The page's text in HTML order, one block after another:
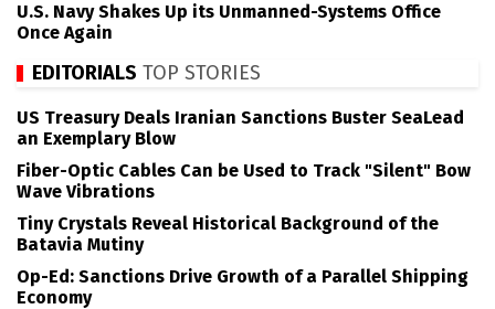
U.S. Navy Shakes Up its Unmanned-Systems Office
Once Again
EDITORIALS TOP STORIES
US Treasury Deals Iranian Sanctions Buster SeaLead
an Exemplary Blow
Fiber-Optic Cables Can be Used to Track "Silent" Bow
Wave Vibrations
Tiny Crystals Reveal Historical Background of the
Batavia Mutiny
Op-Ed: Sanctions Drive Growth of a Parallel Shipping
Economy